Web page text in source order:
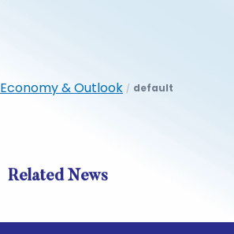
Economy & Outlook / default
Related News